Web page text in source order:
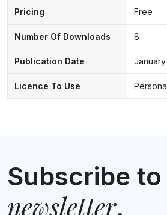
Pricing Free
Number Of Downloads 8
Publication Date
Licence To Use
Subscribe
newsletter.